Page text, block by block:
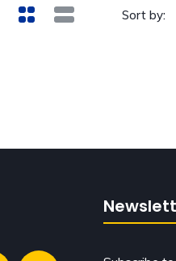
Sort by: